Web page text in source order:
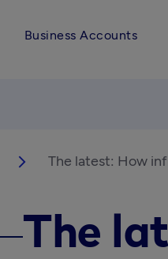
Business Accounts
arrow_forward_ios The latest: How
The